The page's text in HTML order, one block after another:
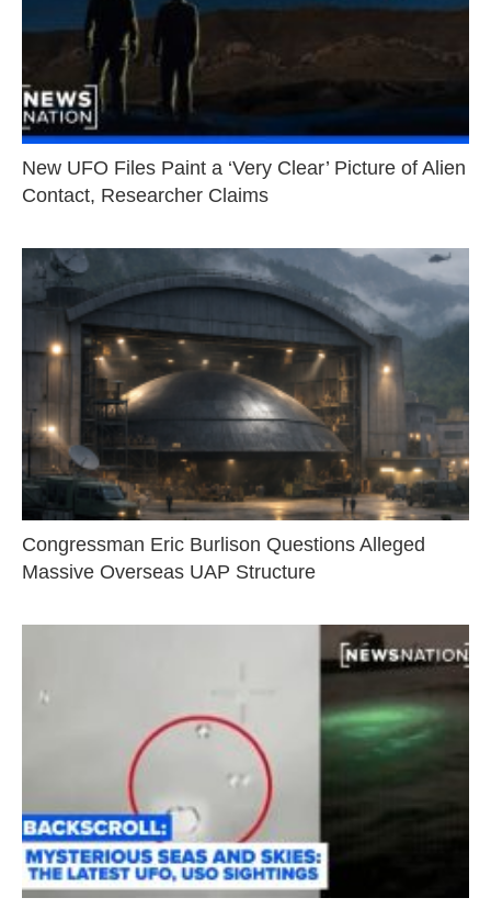
New UFO Files Paint a ‘Very Clear’ Picture of Alien
Contact, Researcher Claims
Congressman Eric Burlison Questions Alleged
Massive Overseas UAP Structure